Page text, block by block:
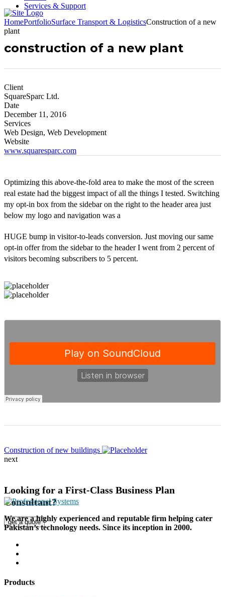
Services & Support
HomePortfolioSurface Transport & LogisticsConstruction of a new
plant
construction of a new plant
Client
SquareSparc Ltd.
Date
December 11, 2016
Services
Web Design, Web Development
Website
www.squaresparc.com
Optimizing this above-the-fold area to make the most of the screen
real estate had the biggest impact of all the things I tested. Switching
my opt-in box from the sidebar on the right to the header area just
below my logo and navigation was a
HUGE bump in visitor-to-leads conversion. Just moving our same
opt-in offer from the sidebar to the header I went from 2 percent of
visitors becoming subscribers to 5 percent.
Construction of new buildings
next
Looking for a First-Class Business Plan
Consultant?
get a quote
We are a highly experienced and reputable firm helping cater
Pakistan’s technology needs. Since its inception in 2000.
Products